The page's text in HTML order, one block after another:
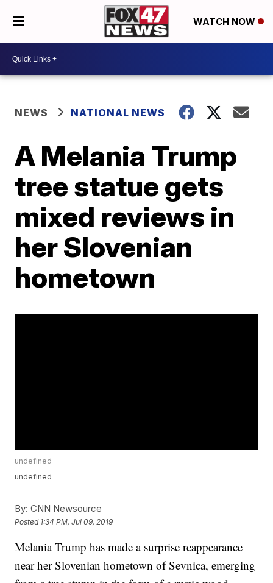
WATCH NOW
NEWS NATIONAL NEWS
A Melania Trump
tree statue gets
mixed reviews in
her Slovenian
hometown
undefined
undefined
By: CNN Newsource
Posted 1:34 PM, Jul 09, 2019
Melania Trump has made a surprise reappearance
near her Slovenian hometown of Sevnica, emerging